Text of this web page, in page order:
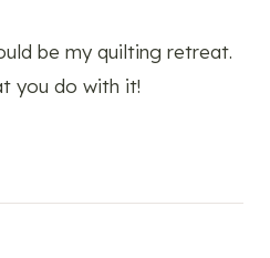
be my quilting retreat.
you do with it!